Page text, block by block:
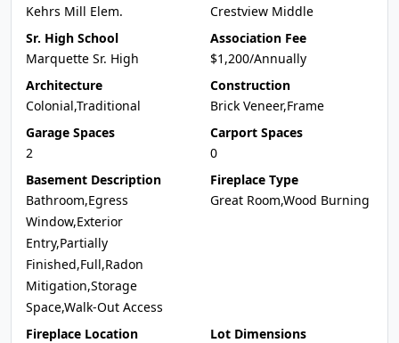
Kehrs Mill Elem.
Crestview Middle
Sr. High School
Marquette Sr. High
Association Fee
$1,200/Annually
Architecture
Colonial,Traditional
Construction
Brick Veneer,Frame
Garage Spaces
2
Carport Spaces
0
Basement Description
Bathroom,Egress
Window,Exterior
Entry,Partially
Finished,Full,Radon
Mitigation,Storage
Space,Walk-Out Access
Fireplace Type
Great Room,Wood Burning
Fireplace Location
Lot Dimensions